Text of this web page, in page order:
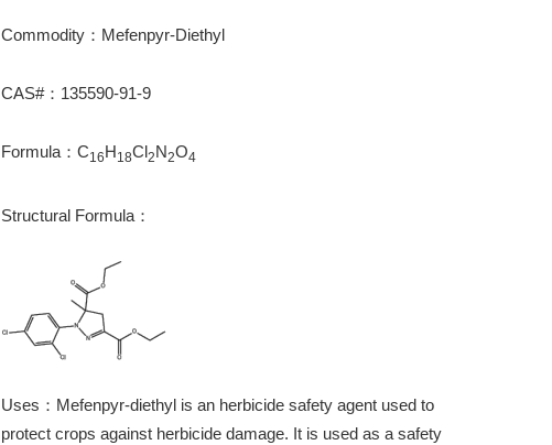
Commodity：Mefenpyr-Diethyl
CAS#：135590-91-9
Formula：C16 H 18Cl2 N2O4
Structural Formula：
Uses：Mefenpyr-diethyl is an herbicide safety agent used to
protect crops against herbicide damage. It is used as a safety